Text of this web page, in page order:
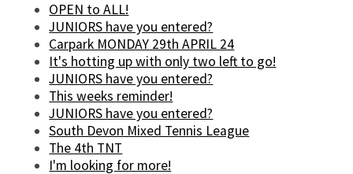
OPEN to ALL!
JUNIORS have you entered?
Carpark MONDAY 29th APRIL 24
It's hotting up with only two left to go!
JUNIORS have you entered?
This weeks reminder!
JUNIORS have you entered?
South Devon Mixed Tennis League
The 4th TNT
I'm looking for more!